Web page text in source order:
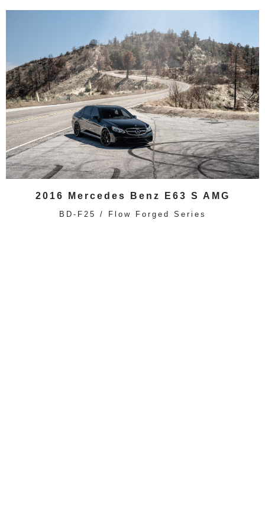
2016 Mercedes Benz E63 S AMG
BD-F25 / Flow Forged Series